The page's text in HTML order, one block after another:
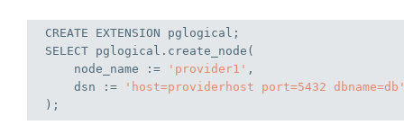
CREATE EXTENSION pglogical;
SELECT pglogical.create_node(
    node_name :=
'provider1' ,
    dsn :=
'host=providerhost port=5432
);